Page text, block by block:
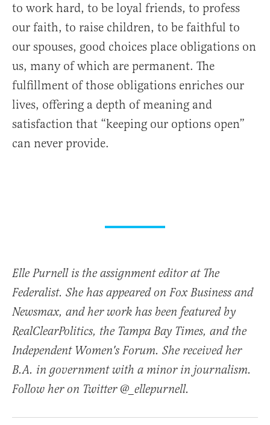
to work hard, to be loyal friends, to profess
our faith, to raise children, to be faithful to
our spouses, good choices place obligations on
us, many of which are permanent. The
fulfillment of those obligations enriches our
lives, offering a depth of meaning and
satisfaction that “keeping our options open”
can never provide.
Elle Purnell is the assignment editor at The
Federalist. She has appeared on Fox Business and
Newsmax, and her work has been featured by
RealClearPolitics, the Tampa Bay Times, and the
Independent Women's Forum. She received her
B.A. in government with a minor in journalism.
Follow her on Twitter @_ellepurnell.